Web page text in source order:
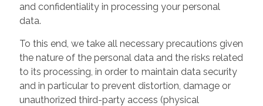
and confidentiality in processing your personal
data.
To this end, we take all necessary precautions given
the nature of the personal data and the risks related
to its processing, in order to maintain data security
and in particular to prevent distortion, damage or
unauthorized third-party access (physical